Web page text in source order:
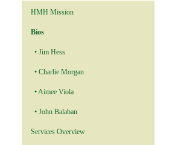
HMH Mission
Bios
• Jim Hess
• Charlie Morgan
• Aimee Viola
• John Balaban
Services Overview